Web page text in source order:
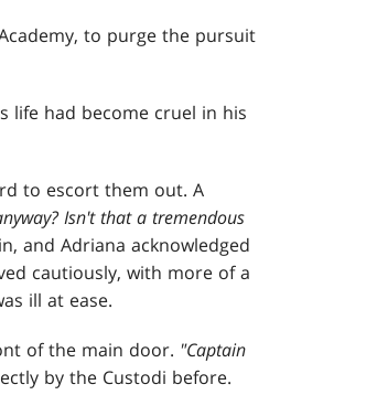
to purge the pursuit
life had become cruel in his
to escort them out. A
Isn't that a tremendous
and Adriana acknowledged
cautiously, with more of a
ill at ease.
of the main door. "Captain
by the Custodi before.